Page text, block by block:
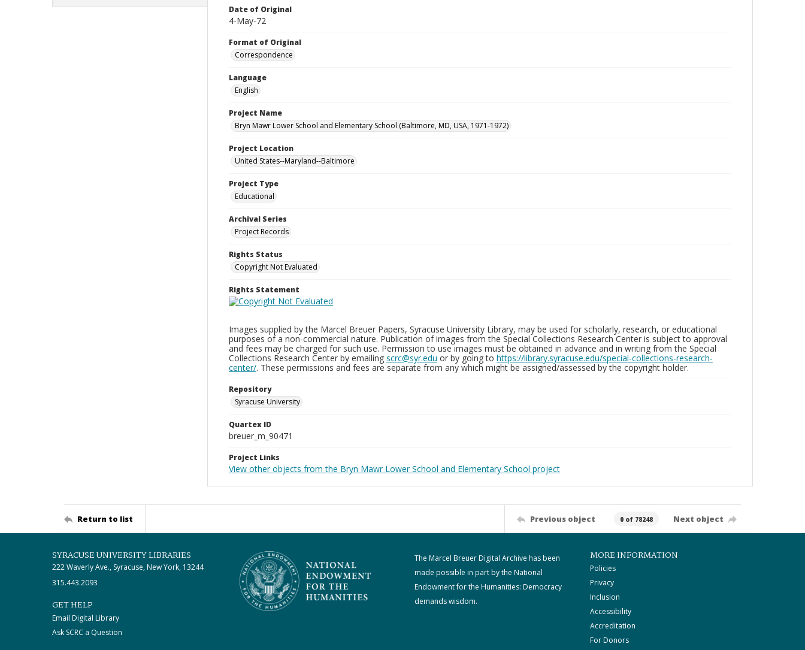
Date of Original
4-May-72
Format of Original
Correspondence
Language
English
Project Name
Bryn Mawr Lower School and Elementary School (Baltimore, MD, USA, 1971-1972)
Project Location
United States--Maryland--Baltimore
Project Type
Educational
Archival Series
Project Records
Rights Status
Copyright Not Evaluated
Rights Statement
Images supplied by the Marcel Breuer Papers, Syracuse University Library, may be used for scholarly, research, or educational
purposes of a non-commercial nature. Publication of images from the Special Collections Research Center is subject to approval
and fees may be charged for such use. Permission to use images must be obtained in advance and in writing from the Special
Collections Research Center by emailing scrc@syr.edu or by going to https://library.syracuse.edu/special-collections-research-
center/. These permissions and fees are separate from any which might be assigned/assessed by the copyright holder.
Repository
Syracuse University
Quartex ID
breuer_m_90471
Project Links
View other objects from the Bryn Mawr Lower School and Elementary School project
Return to list Previous object 0 of 78248 Next object
SYRACUSE UNIVERSITY LIBRARIES
222 Waverly Ave., Syracuse, New York, 13244
315.443.2093
GET HELP
Email Digital Library
Ask SCRC a Question
The Marcel Breuer Digital Archive has been
made possible in part by the National
Endowment for the Humanities: Democracy
demands wisdom.
MORE INFORMATION
Policies
Privacy
Inclusion
Accessibility
Accreditation
For Donors